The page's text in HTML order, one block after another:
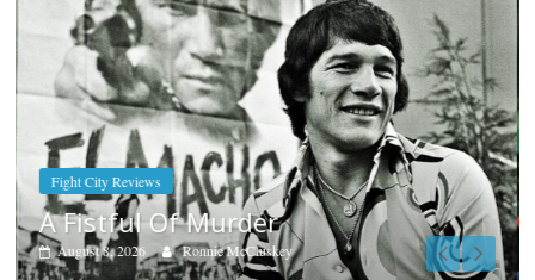
Boxiana
Aug. 7th, 2004: Corrales vs Freitas
August 7, 2026 Jamie Rebner